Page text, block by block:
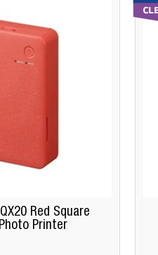
Red Square
Printer